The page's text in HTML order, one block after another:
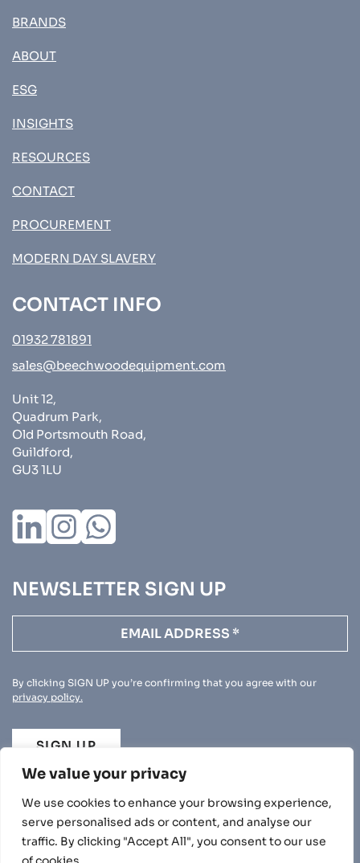
We value your privacy
We use cookies to enhance your browsing experience,
serve personalised ads or content, and analyse our
traffic. By clicking "Accept All", you consent to our use
BRANDS
ABOUT
ESG
INSIGHTS
RESOURCES
CONTACT
PROCUREMENT
MODERN DAY SLAVERY
CONTACT INFO
01932 781891
sales@beechwoodequipment.com
Unit 12,
Quadrum Park,
Old Portsmouth Road,
Guildford,
GU3 1LU
NEWSLETTER SIGN UP
By clicking SIGN UP you’re confirming that you agree with our
privacy policy.
SIGN UP
PRIVACY POLICY